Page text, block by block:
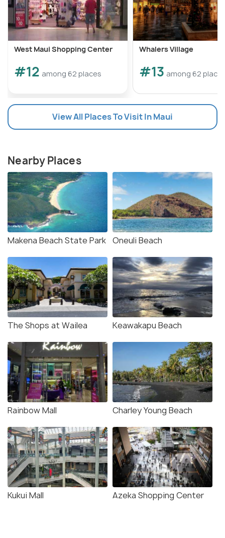
West Maui Shopping Center
#12 among 62 places
Whalers Village
#13 among 62
View All Places To Visit In Maui
Nearby Places
Makena Beach State Park Oneuli Beach
The Shops at Wailea Keawakapu Beach
Rainbow Mall Charley Young Beach
Kukui Mall Azeka Shopping Center